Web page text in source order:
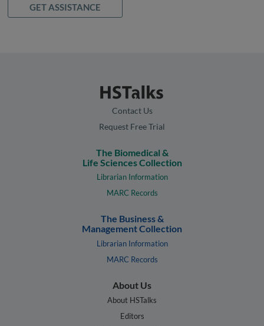
GET ASSISTANCE
Contact Us
Request Free Trial
The Biomedical &
Life Sciences Collection
Librarian Information
MARC Records
The Business &
Management Collection
Librarian Information
MARC Records
About Us
About HSTalks
Editors